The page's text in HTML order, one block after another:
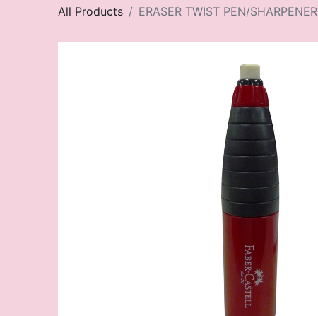
All Products ERASER TWIST PEN/SHARPENER